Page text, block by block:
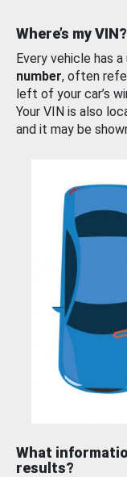
Where’s my VIN?
Every vehicle has a
number, often
left of your car’s
Your VIN is also
and it may be
What
results?